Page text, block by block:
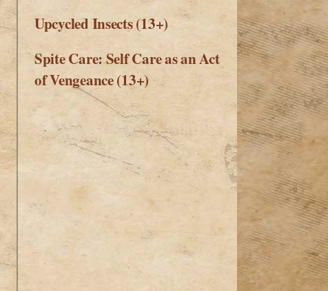
Upcycled Insects (13+)
Spite Care: Self Care as an Act
of Vengeance (13+)